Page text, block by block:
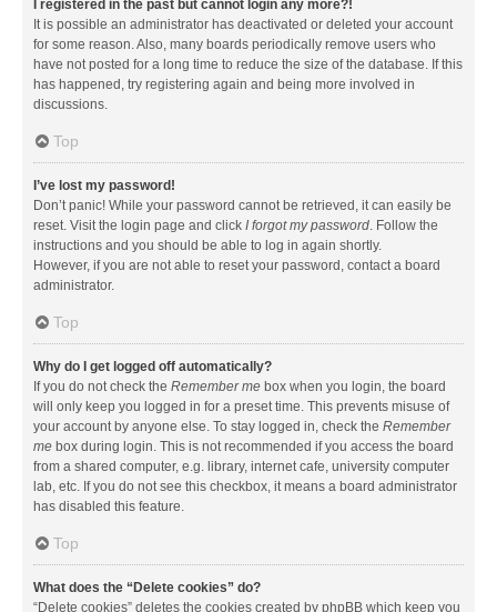
I registered in the past but cannot login any more?!
It is possible an administrator has deactivated or deleted your account
for some reason. Also, many boards periodically remove users who
have not posted for a long time to reduce the size of the database. If this
has happened, try registering again and being more involved in
discussions.
Top
I’ve lost my password!
Don’t panic! While your password cannot be retrieved, it can easily be
reset. Visit the login page and click I forgot my password. Follow the
instructions and you should be able to log in again shortly.
However, if you are not able to reset your password, contact a board
administrator.
Top
Why do I get logged off automatically?
If you do not check the Remember me box when you login, the board
will only keep you logged in for a preset time. This prevents misuse of
your account by anyone else. To stay logged in, check the Remember
me box during login. This is not recommended if you access the board
from a shared computer, e.g. library, internet cafe, university computer
lab, etc. If you do not see this checkbox, it means a board administrator
has disabled this feature.
Top
What does the “Delete cookies” do?
“Delete cookies” deletes the cookies created by phpBB which keep you